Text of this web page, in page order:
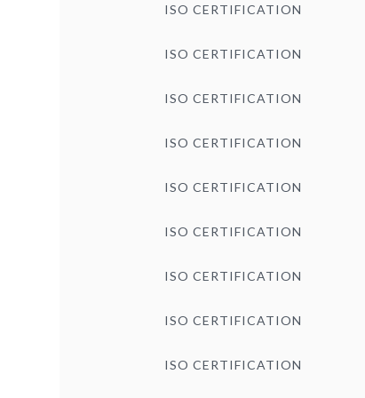
ISO CERTIFICATION
ISO CERTIFICATION
ISO CERTIFICATION
ISO CERTIFICATION
ISO CERTIFICATION
ISO CERTIFICATION
ISO CERTIFICATION
ISO CERTIFICATION
ISO CERTIFICATION